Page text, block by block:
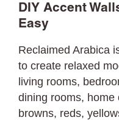
DIY Accent
Easy
Reclaimed Arabica
to create relaxed
living rooms,
dining rooms, home
browns, reds,